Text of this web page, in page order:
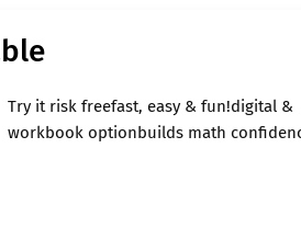
Try it risk freefast, easy & fun!digital &
workbook optionbuilds math